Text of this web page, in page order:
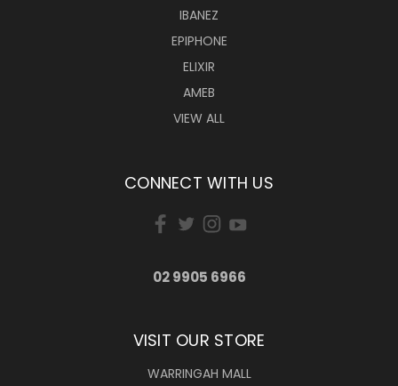
IBANEZ
EPIPHONE
ELIXIR
AMEB
VIEW ALL
CONNECT WITH US
02 9905 6966
VISIT OUR STORE
WARRINGAH MALL